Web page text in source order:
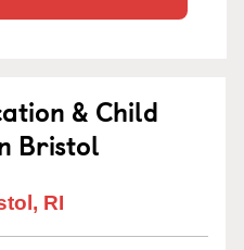
& Child
Bristol
RI